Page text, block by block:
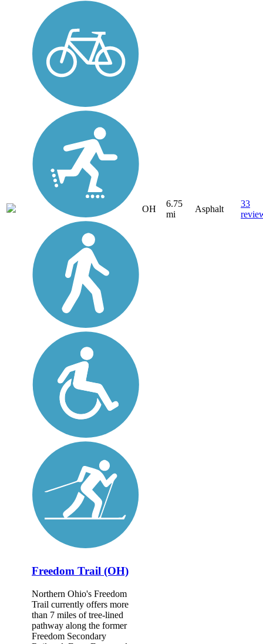
OH
6.75
mi
Asphalt
33
Freedom Trail (OH)
Northern Ohio's Freedom
Trail currently offers more
than 7 miles of tree-lined
pathway along the former
Freedom Secondary